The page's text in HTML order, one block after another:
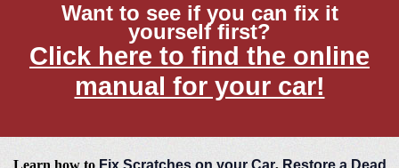
Want to see if you can fix it
yourself first?
Click here to find the online
manual for your car!